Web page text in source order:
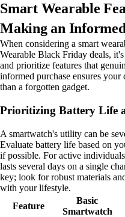
Smart Wearable
Making an
When considering a smart
Wearable Black Friday deals,
and prioritize features that
informed purchase ensures
than a forgotten gadget.
Prioritizing Battery Life
A smartwatch's utility can be
Evaluate battery life based on
if possible. For active
lasts several days on a single
key; look for robust materials
with your lifestyle.
Feature
Basic
Smartwatch